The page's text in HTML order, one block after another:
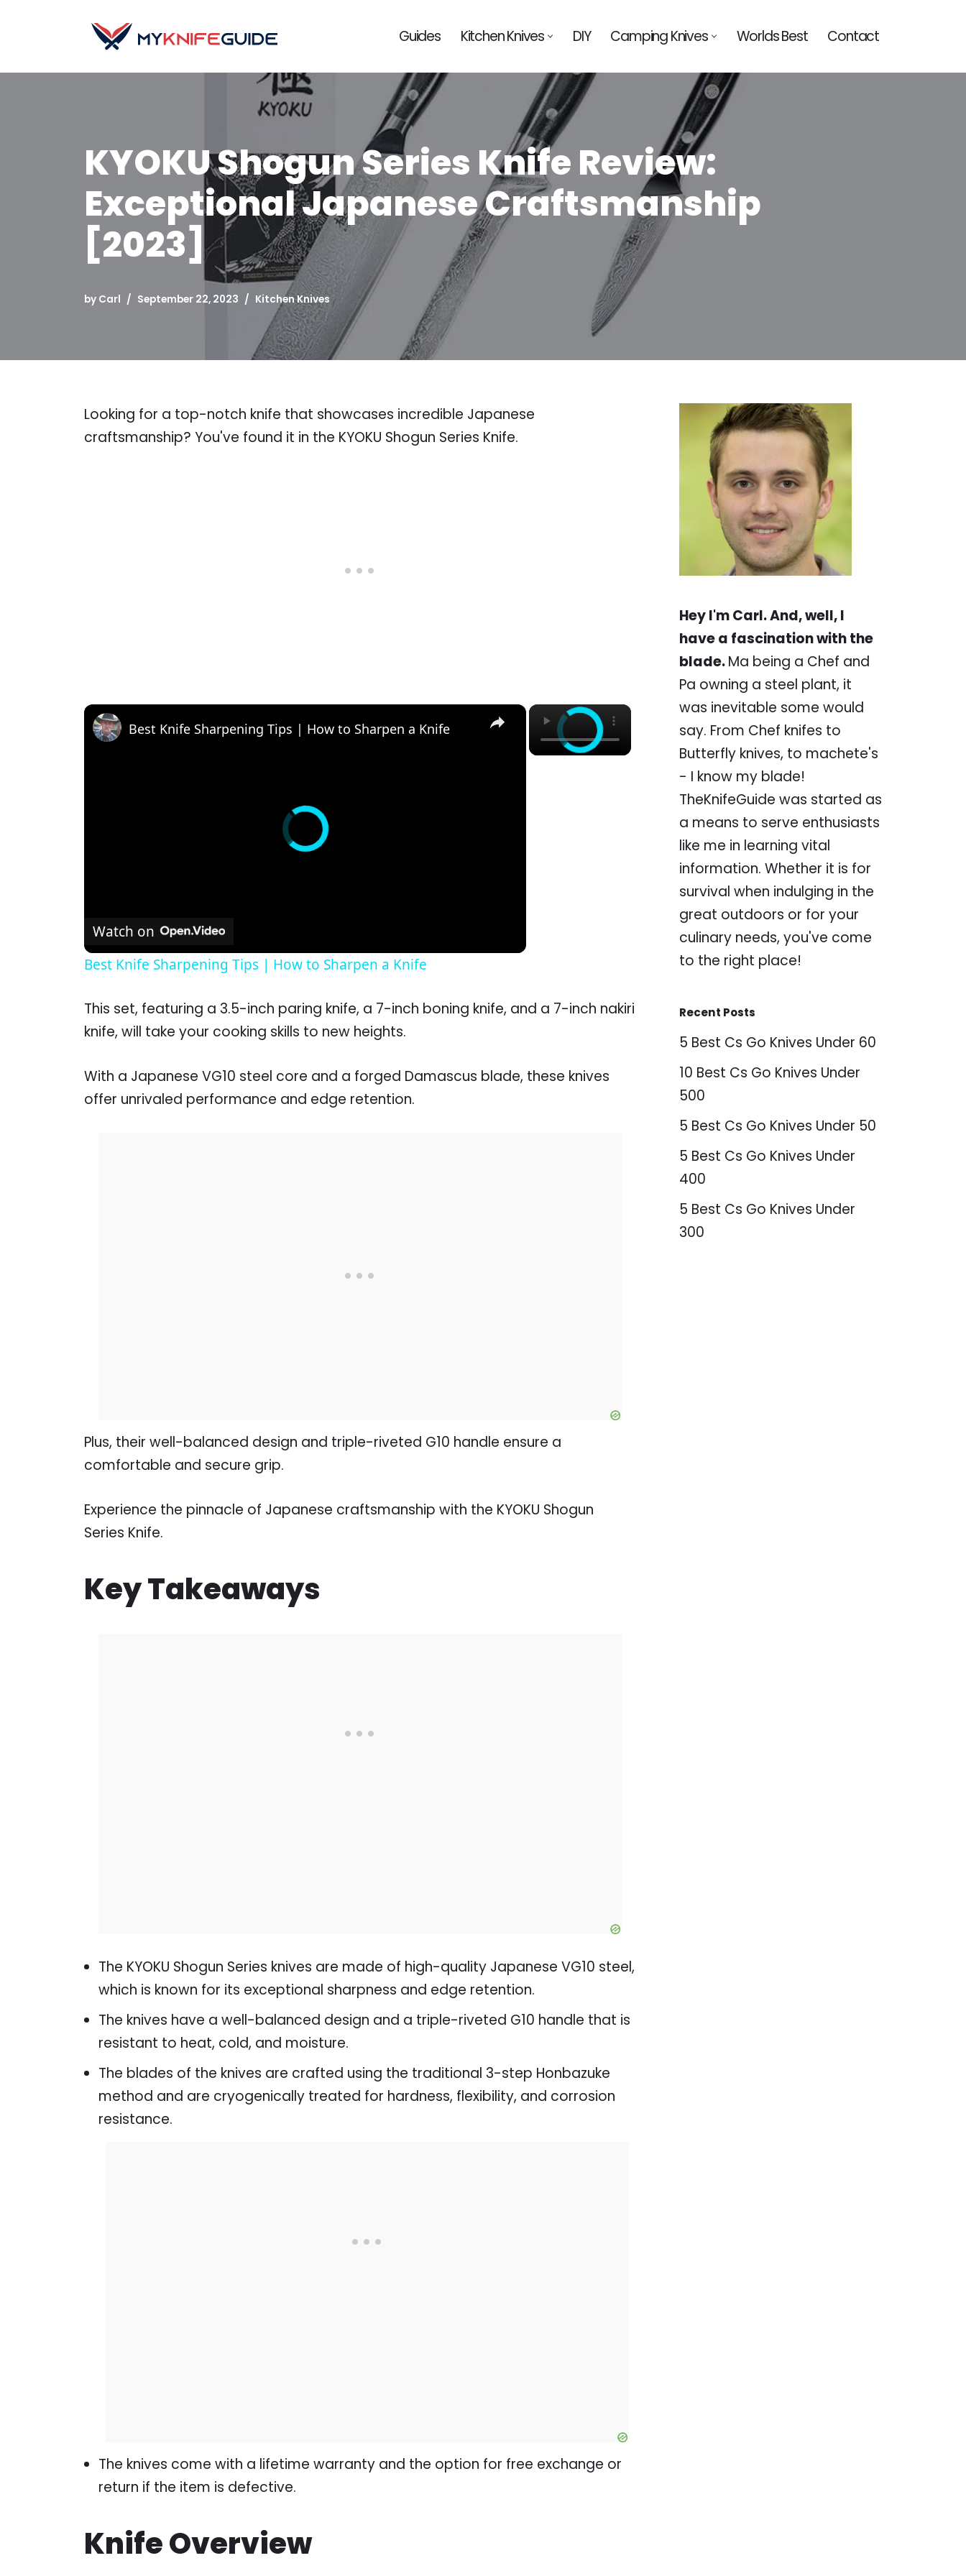
Guides Kitchen Knives DIY Camping Knives Worlds Best Contact
KYOKU Shogun Series Knife Review:
Exceptional Japanese Craftsmanship
[2023]
by Carl September 22, 2023 Kitchen Knives
Looking for a top-notch knife that showcases incredible Japanese
craftsmanship? You've found it in the KYOKU Shogun Series Knife.
×
×
Best Knife Sharpening Tips | How to Sharpen a Knife
Watch on
Best Knife Sharpening Tips | How to Sharpen a Knife
This set, featuring a 3.5-inch paring knife, a 7-inch boning knife, and a 7-inch nakiri
knife, will take your cooking skills to new heights.
With a Japanese VG10 steel core and a forged Damascus blade, these knives
offer unrivaled performance and edge retention.
Plus, their well-balanced design and triple-riveted G10 handle ensure a
comfortable and secure grip.
Experience the pinnacle of Japanese craftsmanship with the KYOKU Shogun
Series Knife.
Key Takeaways
The KYOKU Shogun Series knives are made of high-quality Japanese VG10 steel,
which is known for its exceptional sharpness and edge retention.
The knives have a well-balanced design and a triple-riveted G10 handle that is
resistant to heat, cold, and moisture.
The blades of the knives are crafted using the traditional 3-step Honbazuke
method and are cryogenically treated for hardness, flexibility, and corrosion
resistance.
The knives come with a lifetime warranty and the option for free exchange or
return if the item is defective.
Knife Overview
Hey I'm Carl. And, well, I
have a fascination with the
blade.Ma being a Chef and
Pa owning a steel plant, it
was inevitable some would
say. From Chef knifes to
Butterfly knives, to machete's
- I know my blade!
TheKnifeGuide was started as
a means to serve enthusiasts
like me in learning vital
information. Whether it is for
survival when indulging in the
great outdoors or for your
culinary needs, you've come
to the right place!
Recent Posts
5 Best Cs Go Knives Under 60
10 Best Cs Go Knives Under
500
5 Best Cs Go Knives Under 50
5 Best Cs Go Knives Under
400
5 Best Cs Go Knives Under
300